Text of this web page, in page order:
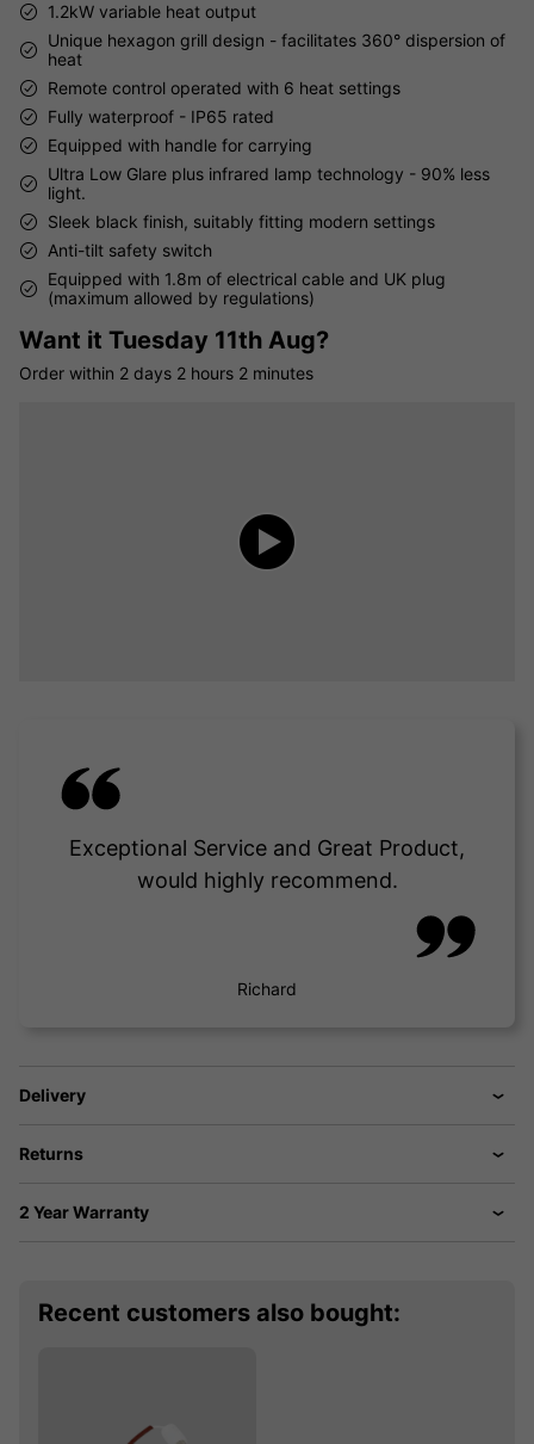
1.2kW variable heat output
Unique hexagon grill design - facilitates 360° dispersion of
heat
Remote control operated with 6 heat settings
Fully waterproof - IP65 rated
Equipped with handle for carrying
Ultra Low Glare plus infrared lamp technology - 90% less
light.
Sleek black finish, suitably fitting modern settings
Anti-tilt safety switch
Equipped with 1.8m of electrical cable and UK plug
(maximum allowed by regulations)
Want it Tuesday 11th Aug?
Order within 2 days 2 hours 2 minutes
Exceptional Service and Great Product,
would highly recommend.
Richard
Delivery
Returns
2 Year Warranty
Recent customers also bought: